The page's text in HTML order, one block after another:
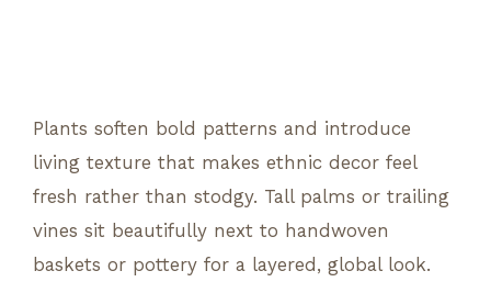
Plants soften bold patterns and introduce
living texture that makes ethnic decor feel
fresh rather than stodgy. Tall palms or trailing
vines sit beautifully next to handwoven
baskets or pottery for a layered, global look.